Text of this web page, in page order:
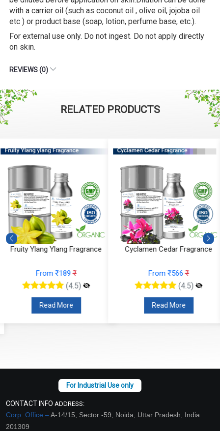
with a carrier oil (such as coconut oil , olive oil, jojoba oil
etc ) or product base (soap, lotion, perfume base, etc.).
For external use only. Do not ingest. Do not apply directly
on skin.
REVIEWS (0)
RELATED PRODUCTS
Cyclamen Cedar Fragrance
From ₹566₹
(4.5)
Read More
Orris Fruity Dew Fragrance
From ₹330₹
(4.5)
Read More
CONTACT INFO ADDRESS:
Corp. Office –A-14/15, Sector -59, Noida, Uttar Pradesh, India
201309